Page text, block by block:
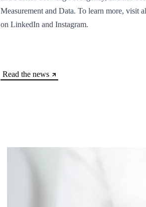
Measurement and Data. To learn more,
on LinkedIn and Instagram.
Read the news